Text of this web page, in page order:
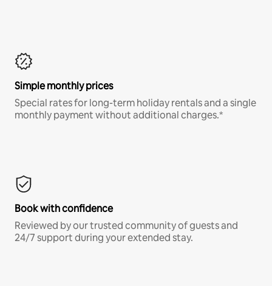
Simple monthly prices
Special rates for long-term holiday rentals and a single
monthly payment without additional charges.*
Book with confidence
Reviewed by our trusted community of guests and
24/7 support during your extended stay.